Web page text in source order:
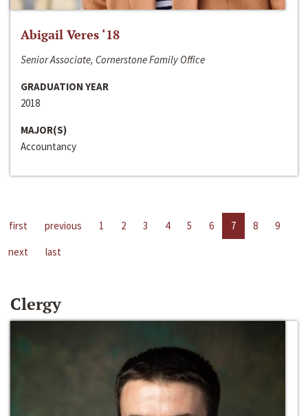
Abigail Veres ‘18
Senior Associate, Cornerstone Family Office
GRADUATION YEAR
2018
MAJOR(S)
Accountancy
first previous 1 2 3 4 5 6 7 8
9
next
last
Clergy